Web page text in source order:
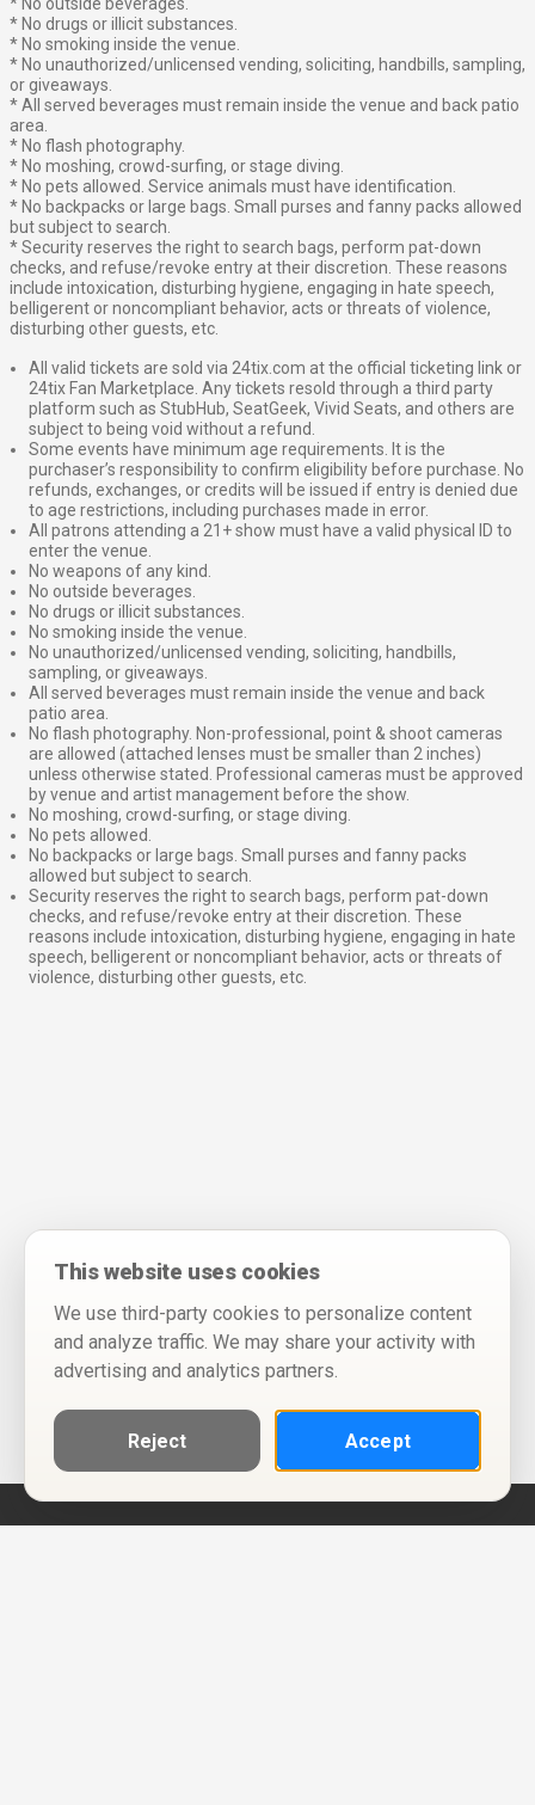
* No drugs or illicit substances.
* No smoking inside the venue.
* No unauthorized/unlicensed vending, soliciting, handbills, sampling,
or giveaways.
* All served beverages must remain inside the venue and back patio
area.
* No flash photography.
* No moshing, crowd-surfing, or stage diving.
* No pets allowed. Service animals must have identification.
* No backpacks or large bags. Small purses and fanny packs allowed
but subject to search.
* Security reserves the right to search bags, perform pat-down
checks, and refuse/revoke entry at their discretion. These reasons
include intoxication, disturbing hygiene, engaging in hate speech,
belligerent or noncompliant behavior, acts or threats of violence,
disturbing other guests, etc.
All valid tickets are sold via 24tix.com at the official ticketing link or
24tix Fan Marketplace. Any tickets resold through a third party
platform such as StubHub, SeatGeek, Vivid Seats, and others are
subject to being void without a refund.
Some events have minimum age requirements. It is the
purchaser’s responsibility to confirm eligibility before purchase. No
refunds, exchanges, or credits will be issued if entry is denied due
to age restrictions, including purchases made in error.
All patrons attending a 21+ show must have a valid physical ID to
enter the venue.
No weapons of any kind.
No outside beverages.
No drugs or illicit substances.
No smoking inside the venue.
No unauthorized/unlicensed vending, soliciting, handbills,
sampling, or giveaways.
All served beverages must remain inside the venue and back
patio area.
No flash photography. Non-professional, point & shoot cameras
are allowed (attached lenses must be smaller than 2 inches)
unless otherwise stated. Professional cameras must be approved
by venue and artist management before the show.
No moshing, crowd-surfing, or stage diving.
No pets allowed.
No backpacks or large bags. Small purses and fanny packs
allowed but subject to search.
Security reserves the right to search bags, perform pat-down
checks, and refuse/revoke entry at their discretion. These
reasons include intoxication, disturbing hygiene, engaging in hate
speech, belligerent or noncompliant behavior, acts or threats of
violence, disturbing other guests, etc.
This website uses cookies
We use third-party cookies to personalize content
and analyze traffic. We may share your activity with
advertising and analytics partners.
Reject Accept